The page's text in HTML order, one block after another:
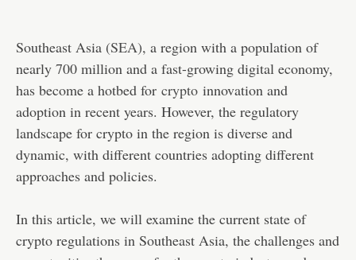
Southeast Asia (SEA), a region with a population of
nearly 700 million and a fast-growing digital economy,
has become a hotbed for crypto innovation and
adoption in recent years. However, the regulatory
landscape for crypto in the region is diverse and
dynamic, with different countries adopting different
approaches and policies.
In this article, we will examine the current state of
crypto regulations in Southeast Asia, the challenges and